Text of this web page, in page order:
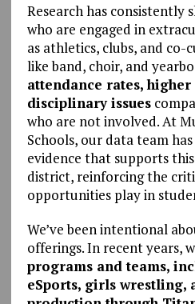
Research has consistently
who are engaged in
as athletics, clubs, and
like band, choir, and
attendance rates,
disciplinary issues
who are not involved. At
Schools, our data team
evidence that supports
district, reinforcing the
opportunities play in
We’ve been intentional
offerings. In recent years,
programs and teams,
eSports, girls wrestling,